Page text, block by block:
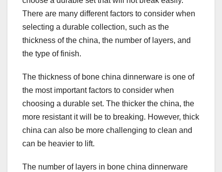
There are many different factors to consider when
selecting a durable collection, such as the
thickness of the china, the number of layers, and
the type of finish.
The thickness of bone china dinnerware is one of
the most important factors to consider when
choosing a durable set. The thicker the china, the
more resistant it will be to breaking. However, thick
china can also be more challenging to clean and
can be heavier to lift.
The number of layers in bone china dinnerware